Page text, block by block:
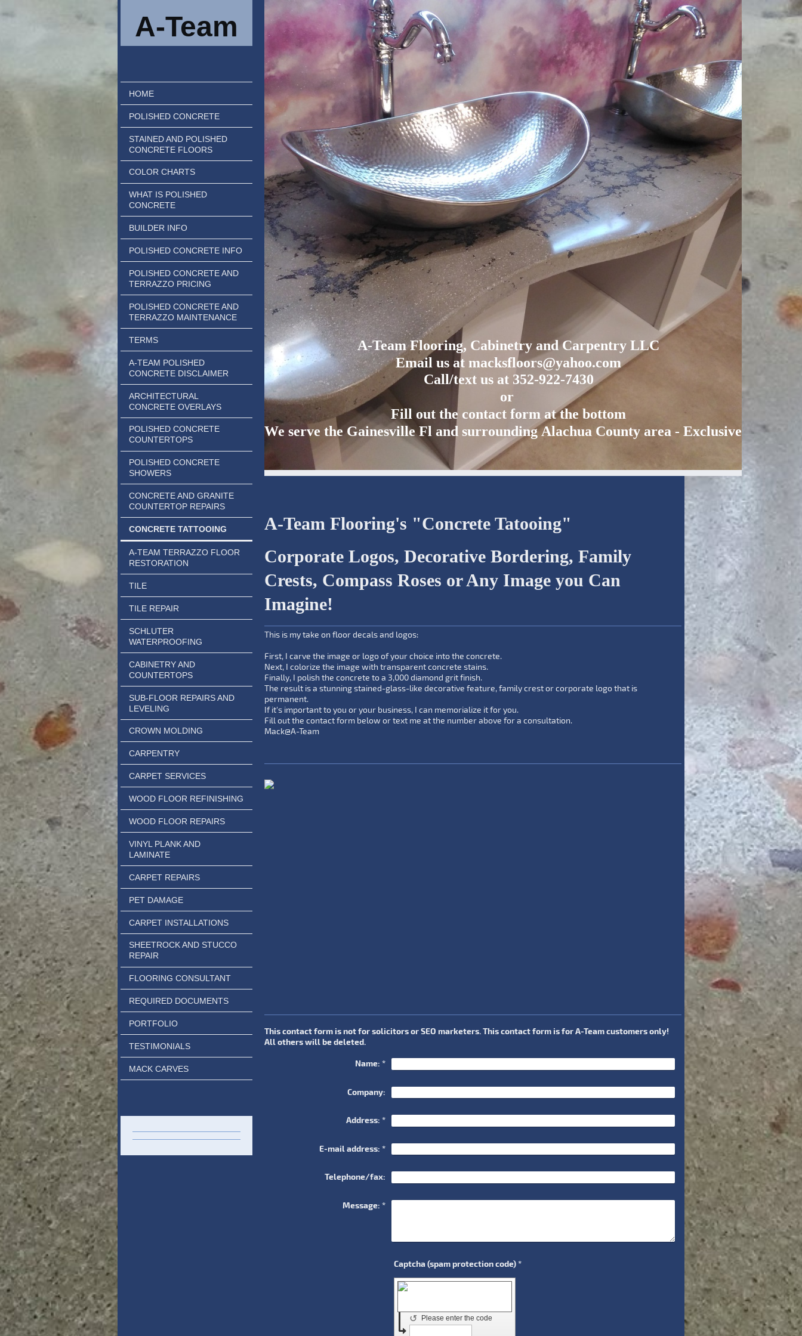
A-Team
HOME
POLISHED CONCRETE
STAINED AND POLISHED
CONCRETE FLOORS
COLOR CHARTS
WHAT IS POLISHED
CONCRETE
BUILDER INFO
POLISHED CONCRETE INFO
POLISHED CONCRETE AND
TERRAZZO PRICING
POLISHED CONCRETE AND
TERRAZZO MAINTENANCE
TERMS
A-TEAM POLISHED
CONCRETE DISCLAIMER
ARCHITECTURAL
CONCRETE OVERLAYS
POLISHED CONCRETE
COUNTERTOPS
POLISHED CONCRETE
SHOWERS
CONCRETE AND GRANITE
COUNTERTOP REPAIRS
CONCRETE TATTOOING
A-TEAM TERRAZZO FLOOR
RESTORATION
TILE
TILE REPAIR
SCHLUTER
WATERPROOFING
CABINETRY AND
COUNTERTOPS
SUB-FLOOR REPAIRS AND
LEVELING
CROWN MOLDING
CARPENTRY
CARPET SERVICES
WOOD FLOOR REFINISHING
WOOD FLOOR REPAIRS
VINYL PLANK AND
LAMINATE
CARPET REPAIRS
PET DAMAGE
CARPET INSTALLATIONS
SHEETROCK AND STUCCO
REPAIR
FLOORING CONSULTANT
REQUIRED DOCUMENTS
PORTFOLIO
TESTIMONIALS
MACK CARVES
A-Team Flooring, Cabinetry and Carpentry LLC
Email us at macksfloors@yahoo.com
Call/text us at 352-922-7430
or
Fill out the contact form at the bottom
We serve the Gainesville Fl and surrounding Alachua County area - Exclusively
A-Team Flooring's "Concrete Tatooing"
Corporate Logos, Decorative Bordering, Family
Crests, Compass Roses or Any Image you Can
Imagine!
This is my take on floor decals and logos:
First, I carve the image or logo of your choice into the concrete.
Next, I colorize the image with transparent concrete stains.
Finally, I polish the concrete to a 3,000 diamond grit finish.
The result is a stunning stained-glass-like decorative feature, family crest or corporate logo that is
permanent.
If it's important to you or your business, I can memorialize it for you.
Fill out the contact form below or text me at the number above for a consultation.
Mack@A-Team
This contact form is not for solicitors or SEO marketers. This contact form is for A-Team customers only!
All others will be deleted.
Name: *
Company:
Address: *
E-mail address: *
Telephone/fax:
Message: *
Captcha (spam protection code) *
Please enter the code
↺